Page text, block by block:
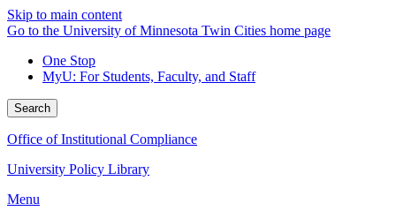
Skip to main content
Go to the University of Minnesota Twin Cities home page
One Stop
MyU: For Students, Faculty, and Staff
Search
Office of Institutional Compliance
University Policy Library
Menu